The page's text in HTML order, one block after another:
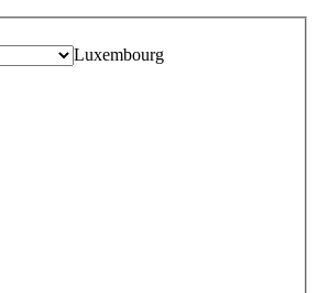
Luxembourg